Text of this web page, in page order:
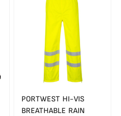
PORTWEST HI-VIS
BREATHABLE RAIN